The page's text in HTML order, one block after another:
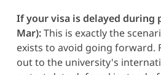
If your visa is delayed during
Mar):This is exactly the
exists to avoid going forward.
out to the university's